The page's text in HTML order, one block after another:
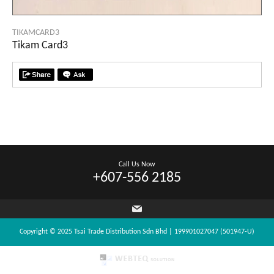
TIKAMCARD3
Tikam Card3
Call Us Now
+607-556 2185
Copyright © 2025 Tsai Trade Distribution Sdn Bhd | 199901027047 (501947-U)